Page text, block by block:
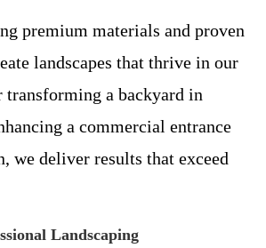
premium materials and proven
landscapes that thrive in our
transforming a backyard in
a commercial entrance
we deliver results that exceed
Landscaping